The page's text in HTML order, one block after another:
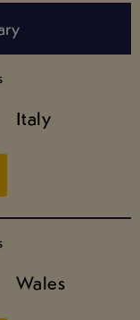
Italy
Wales